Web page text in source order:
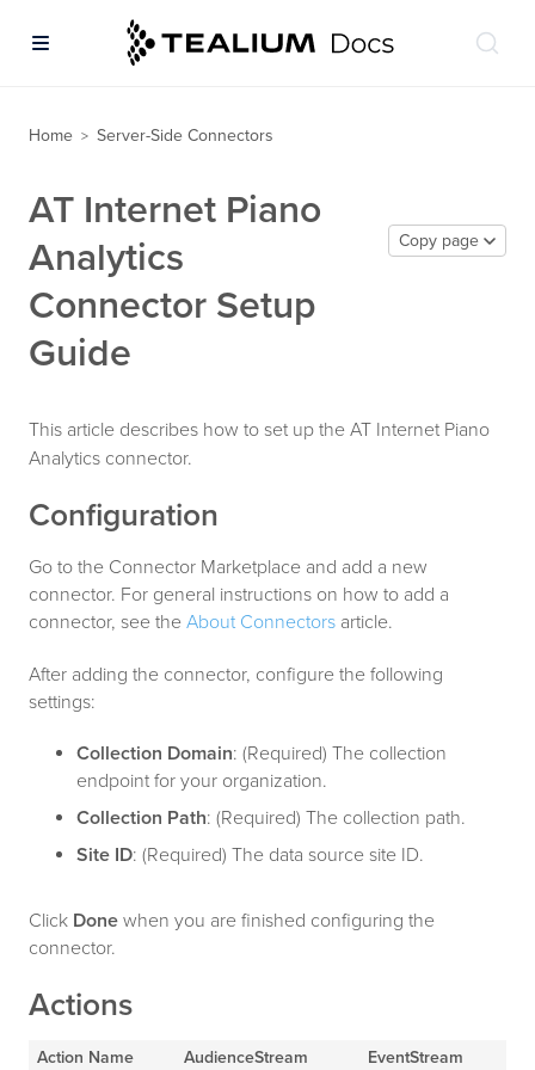
Home > Server-Side Connectors
AT Internet Piano
Analytics
Connector Setup
Guide
Copy page
This article describes how to set up the AT Internet Piano
Analytics connector.
Configuration
Go to the Connector Marketplace and add a new
connector. For general instructions on how to add a
connector, see the About Connectors article.
After adding the connector, configure the following
settings:
Collection Domain: (Required) The collection
endpoint for your organization.
Collection Path: (Required) The collection path.
Site ID: (Required) The data source site ID.
Click Done when you are finished configuring the
connector.
Actions
Action Name AudienceStream EventStream